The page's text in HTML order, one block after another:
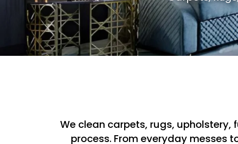
We clean carpets, rugs,
process. From everyday messes